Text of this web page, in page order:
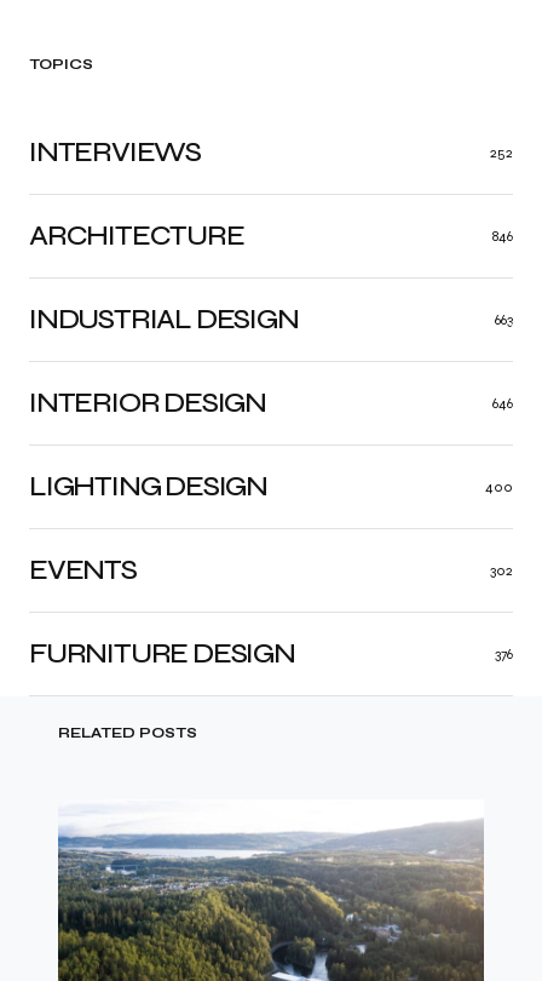
TOPICS
ARCHITECTURE 846
INDUSTRIAL DESIGN 663
INTERIOR DESIGN 646
LIGHTING DESIGN 400
FURNITURE DESIGN 376
EVENTS 302
INTERVIEWS 252
RELATED POSTS